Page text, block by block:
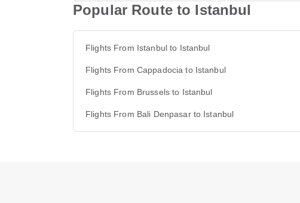
Popular Route to Istanbul
Flights From Istanbul to Istanbul
Flights From Cappadocia to Istanbul
Flights From Brussels to Istanbul
Flights From Bali Denpasar to Istanbul